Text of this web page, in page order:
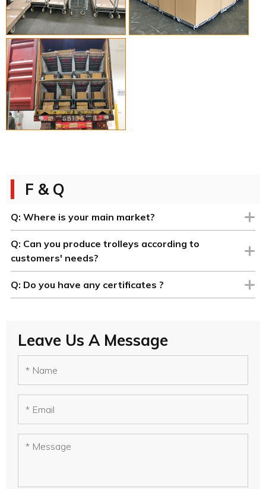
F & Q
Q: Where is your main market?
Q: Can you produce trolleys according to
customers' needs?
Q: Do you have any certificates ?
Leave Us A Message